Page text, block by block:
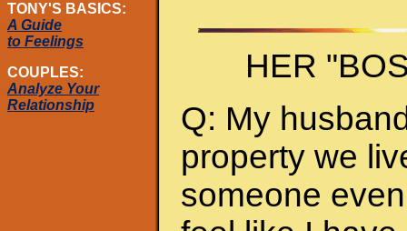
TONY'S BASICS:
A Guide
to Feelings
COUPLES:
Analyze Your
Relationship
HER
Q: My
property we
someone